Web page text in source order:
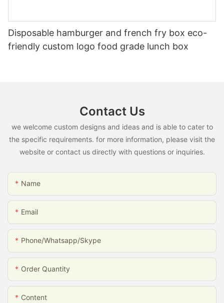
Disposable hamburger and french fry box eco-
friendly custom logo food grade lunch box
Contact Us
we welcome custom designs and ideas and is able to cater to
the specific requirements. for more information, please visit the
website or contact us directly with questions or inquiries.
Name
Email
Phone/whatsapp/skype
Order Quantity
Content